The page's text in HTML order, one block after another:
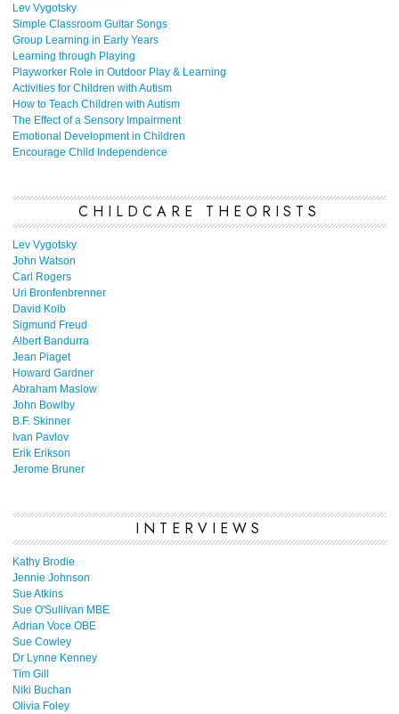
Lev Vygotsky
Simple Classroom Guitar Songs
Group Learning in Early Years
Learning through Playing
Playworker Role in Outdoor Play & Learning
Activities for Children with Autism
How to Teach Children with Autism
The Effect of a Sensory Impairment
Emotional Development in Children
Encourage Child Independence
CHILDCARE THEORISTS
Lev Vygotsky
John Watson
Carl Rogers
Uri Bronfenbrenner
David Kolb
Sigmund Freud
Albert Bandurra
Jean Piaget
Howard Gardner
Abraham Maslow
John Bowlby
B.F. Skinner
Ivan Pavlov
Erik Erikson
Jerome Bruner
INTERVIEWS
Kathy Brodie
Jennie Johnson
Sue Atkins
Sue O'Sullivan MBE
Adrian Voce OBE
Sue Cowley
Dr Lynne Kenney
Tim Gill
Niki Buchan
Olivia Foley